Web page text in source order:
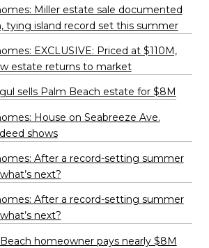
Miller estate sale documented
tying island record set this summer
EXCLUSIVE: Priced at $110M,
estate returns to market
sells Palm Beach estate for $8M
House on Seabreeze Ave.
shows
After a record-setting summer
next?
After a record-setting summer
next?
homeowner pays nearly $8M